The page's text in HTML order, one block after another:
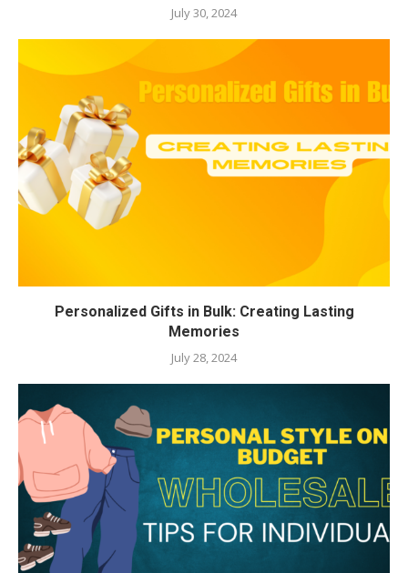
July 30, 2024
Personalized Gifts in Bulk: Creating Lasting
Memories
July 28, 2024